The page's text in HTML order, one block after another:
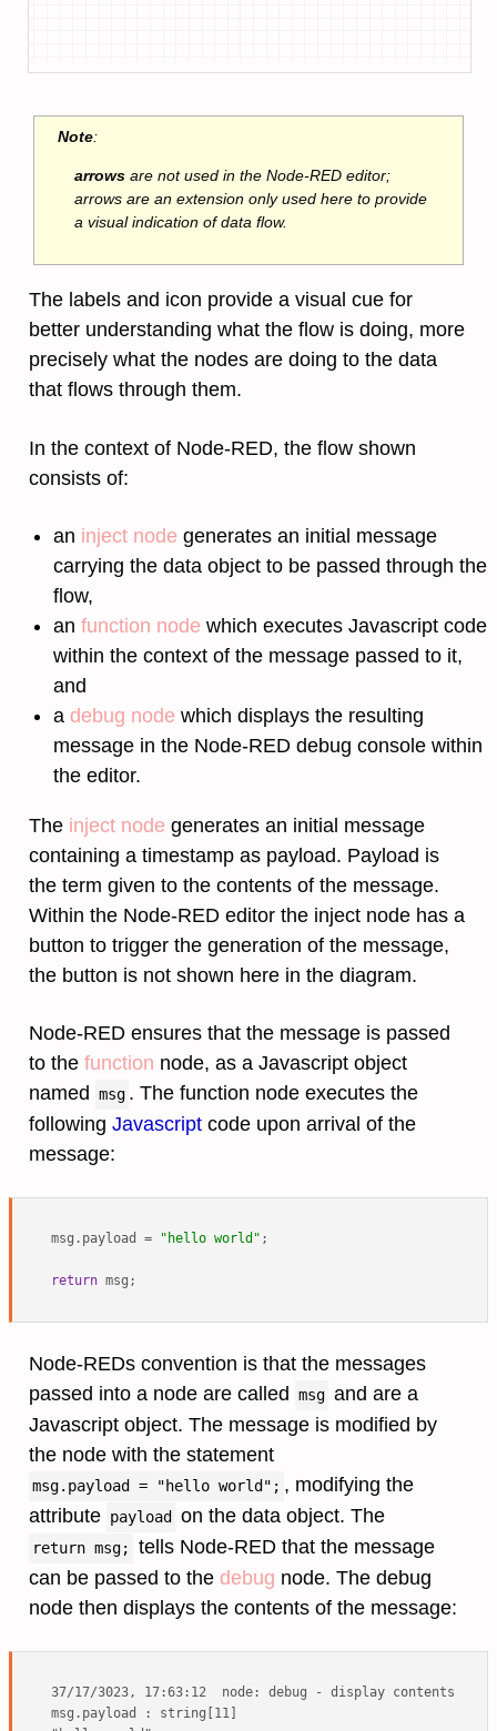
Note:
arrowsare not used in the Node-RED editor;
arrows are an extension only used here to provide
a visual indication of data flow.
The labels and icon provide a visual cue for
better understanding what the flow is doing, more
precisely what the nodes are doing to the data
that flows through them.
In the context of Node-RED, the flow shown
consists of:
an inject node generates an initial message
carrying the data object to be passed through the
flow,
an function node which executes Javascript code
within the context of the message passed to it,
and
a debug node which displays the resulting
message in the Node-RED debug console within
the editor.
The inject node generates an initial message
containing a timestamp as payload. Payload is
the term given to the contents of the message.
Within the Node-RED editor the inject node has a
button to trigger the generation of the message,
the button is not shown here in the diagram.
Node-RED ensures that the message is passed
to the function node, as a Javascript object
named msg . The function node executes the
following Javascript code upon arrival of the
message:
msg. payload = "hello world" ;
return
Node-REDs convention is that the messages
passed into a node are called
msg and are a
Javascript object. The message is modified by
the node with the statement
msg.payload = "hello world"; , modifying the
attribute payload on the data object. The
return msg;
tells Node-RED that the message
can be passed to the debug node. The debug
node then displays the contents of the message:
37/17/3023, 17:63:12  node: debug - display contents of
msg.payload : string[11]